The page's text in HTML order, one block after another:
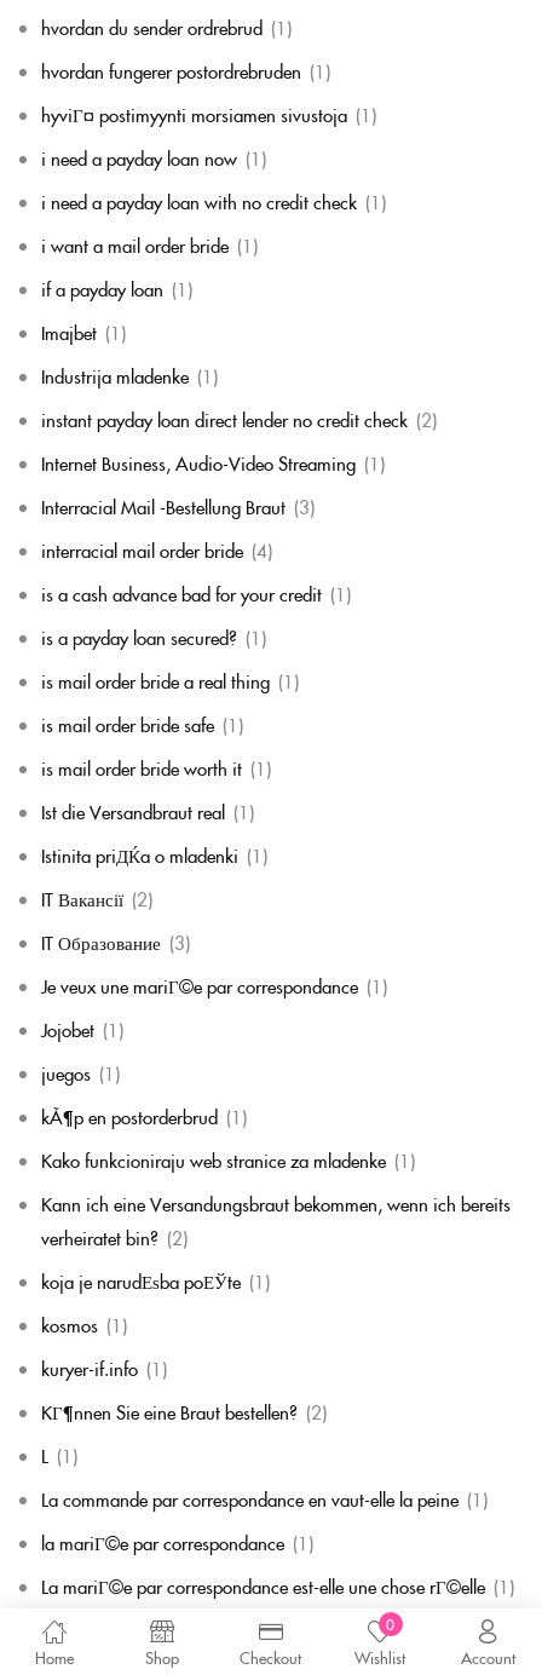
Home Shop Checkout
0
Wishlist Account
hvordan du sender ordrebrud (1)
hvordan fungerer postordrebruden (1)
hyviГ¤ postimyynti morsiamen sivustoja (1)
i need a payday loan now (1)
i need a payday loan with no credit check (1)
i want a mail order bride (1)
if a payday loan (1)
Imajbet (1)
Industrija mladenke (1)
instant payday loan direct lender no credit check (2)
Internet Business, Audio-Video Streaming (1)
Interracial Mail -Bestellung Braut (3)
interracial mail order bride (4)
is a cash advance bad for your credit (1)
is a payday loan secured? (1)
is mail order bride a real thing (1)
is mail order bride safe (1)
is mail order bride worth it (1)
Ist die Versandbraut real (1)
Istinita priДЌa o mladenki (1)
IT Вакансії (2)
IT Образование (3)
Je veux une mariГ©e par correspondance (1)
Jojobet (1)
juegos (1)
kÃ¶p en postorderbrud (1)
Kako funkcioniraju web stranice za mladenke (1)
Kann ich eine Versandungsbraut bekommen, wenn ich bereits
verheiratet bin? (2)
koja je narudЕѕba poЕЎte (1)
kosmos (1)
kuryer-if.info (1)
KГ¶nnen Sie eine Braut bestellen? (2)
L (1)
La commande par correspondance en vaut-elle la peine (1)
la mariГ©e par correspondance (1)
La mariГ©e par correspondance est-elle une chose rГ©elle (1)
la migliore corrispondenza per corrispondenza della sposa(1)